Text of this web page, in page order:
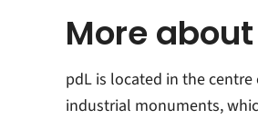
More
pdL is located in the
industrial monuments,